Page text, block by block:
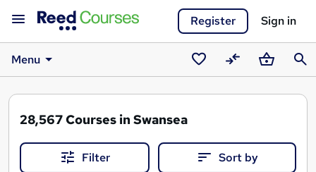
Register Sign in
Menu
Saved
courses
CompareBasket
28,567Courses in Swansea
Filter Sort by